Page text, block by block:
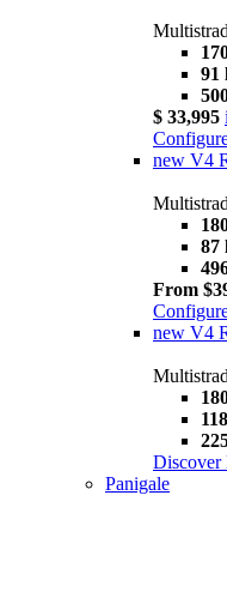
91
$ 33,995 i
new V4
87
From
new V4
Discover
Panigale